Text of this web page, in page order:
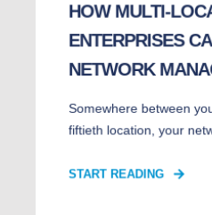
HOW MULTI-
ENTERPRISES
NETWORK
Somewhere between
fiftieth location, your
START READING